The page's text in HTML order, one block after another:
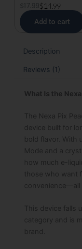
$14.99
Add to cart
Description
Reviews (1)
What Is the
The Nexa Pix
device built for
bold flavor. With
Mode and a
how much e-
those who want
convenience—all
This device falls
category and is
brand.